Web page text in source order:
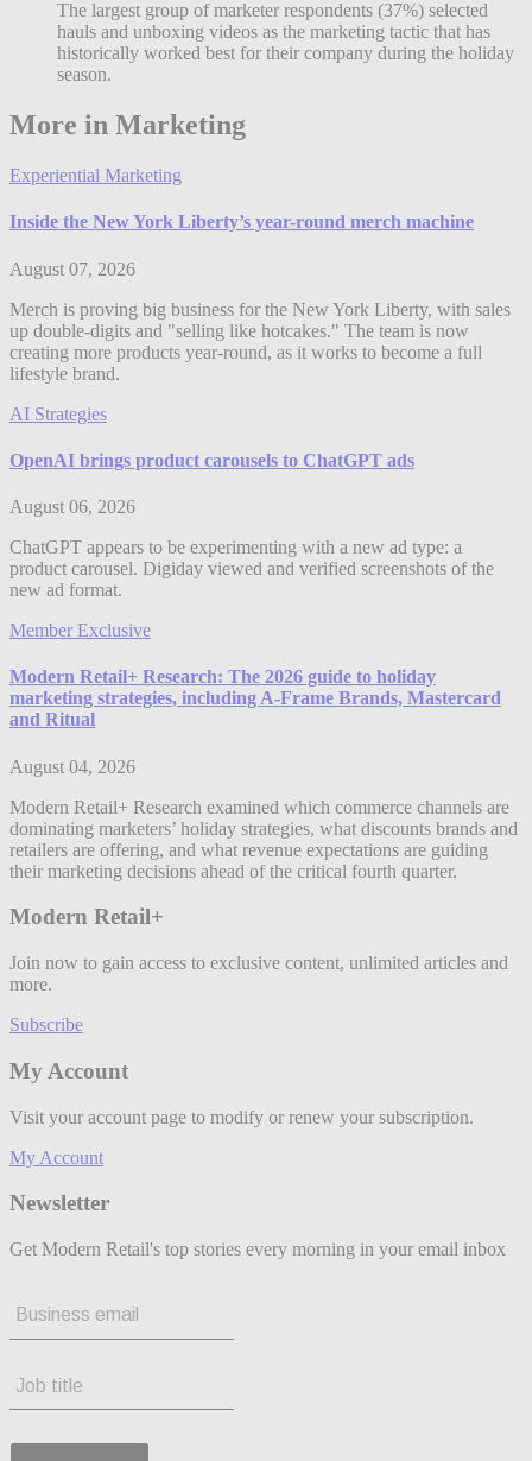
The largest group of marketer respondents (37%) selected
hauls and unboxing videos as the marketing tactic that has
historically worked best for their company during the holiday
season.
More in Marketing
Experiential Marketing
Inside the New York Liberty’s year-round merch machine
August 07, 2026
Merch is proving big business for the New York Liberty, with sales
up double-digits and "selling like hotcakes." The team is now
creating more products year-round, as it works to become a full
lifestyle brand.
AI Strategies
OpenAI brings product carousels to ChatGPT ads
August 06, 2026
ChatGPT appears to be experimenting with a new ad type: a
product carousel. Digiday viewed and verified screenshots of the
new ad format.
Member Exclusive
Modern Retail+ Research: The 2026 guide to holiday
marketing strategies, including A-Frame Brands, Mastercard
and Ritual
August 04, 2026
Modern Retail+ Research examined which commerce channels are
dominating marketers’ holiday strategies, what discounts brands and
retailers are offering, and what revenue expectations are guiding
their marketing decisions ahead of the critical fourth quarter.
Modern Retail+
Join now to gain access to exclusive content, unlimited articles and
more.
Subscribe
My Account
Visit your account page to modify or renew your subscription.
My Account
Newsletter
Get Modern Retail's top stories every morning in your email inbox